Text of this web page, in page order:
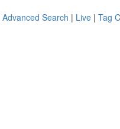
Advanced Search | Live | Tag